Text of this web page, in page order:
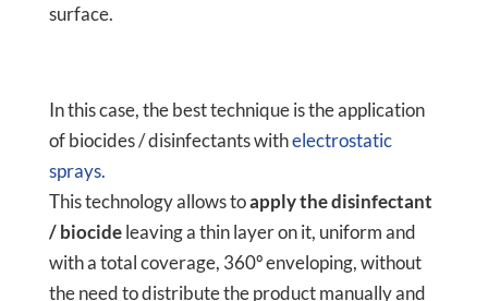
surface.
In this case, the best technique is the application
of biocides / disinfectants withelectrostatic
sprays.
This technology allows toapply the disinfectant
/ biocideleaving a thin layer on it, uniform and
with a total coverage, 360º enveloping, without
the need to distribute the product manually and